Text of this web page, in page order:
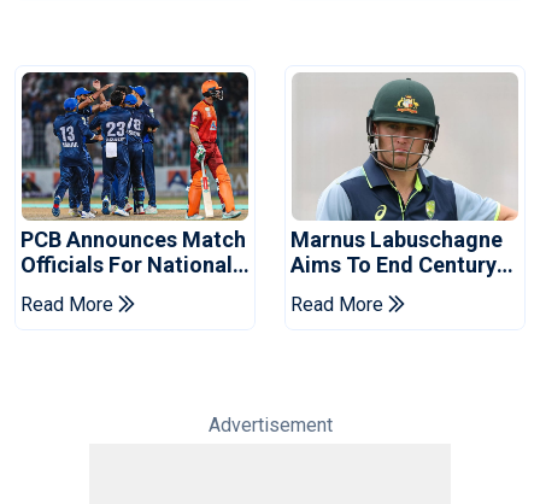
PCB Announces Match
Officials For National
Champions Cup
Read More
Marnus Labuschagne
Aims To End Century
Drought In Bangladesh
Tests
Read More
Advertisement